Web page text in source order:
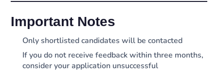
Important Notes
Only shortlisted candidates will be contacted
If you do not receive feedback within three months,
consider your application unsuccessful